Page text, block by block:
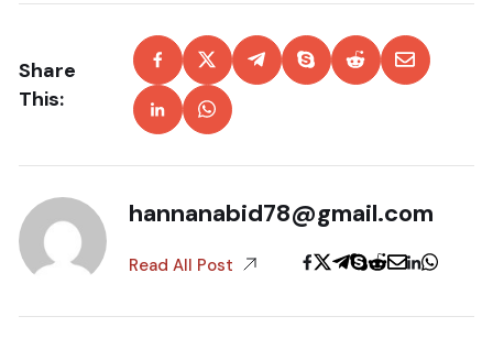
Share
This:
hannanabid78@gmail.com
Read All Post